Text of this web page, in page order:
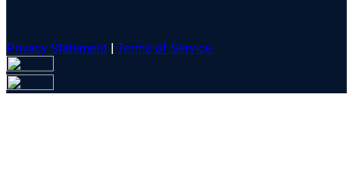
Privacy Statement Terms of Service